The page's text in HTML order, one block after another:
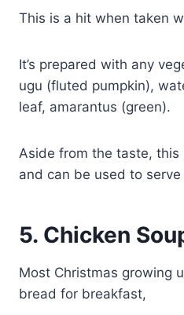
This is a hit when taken
It’s prepared with any
ugu (fluted pumpkin),
leaf, amarantus (green).
Aside from the taste, this
and can be used to
5. Chicken
Most Christmas growing
bread for breakfast,